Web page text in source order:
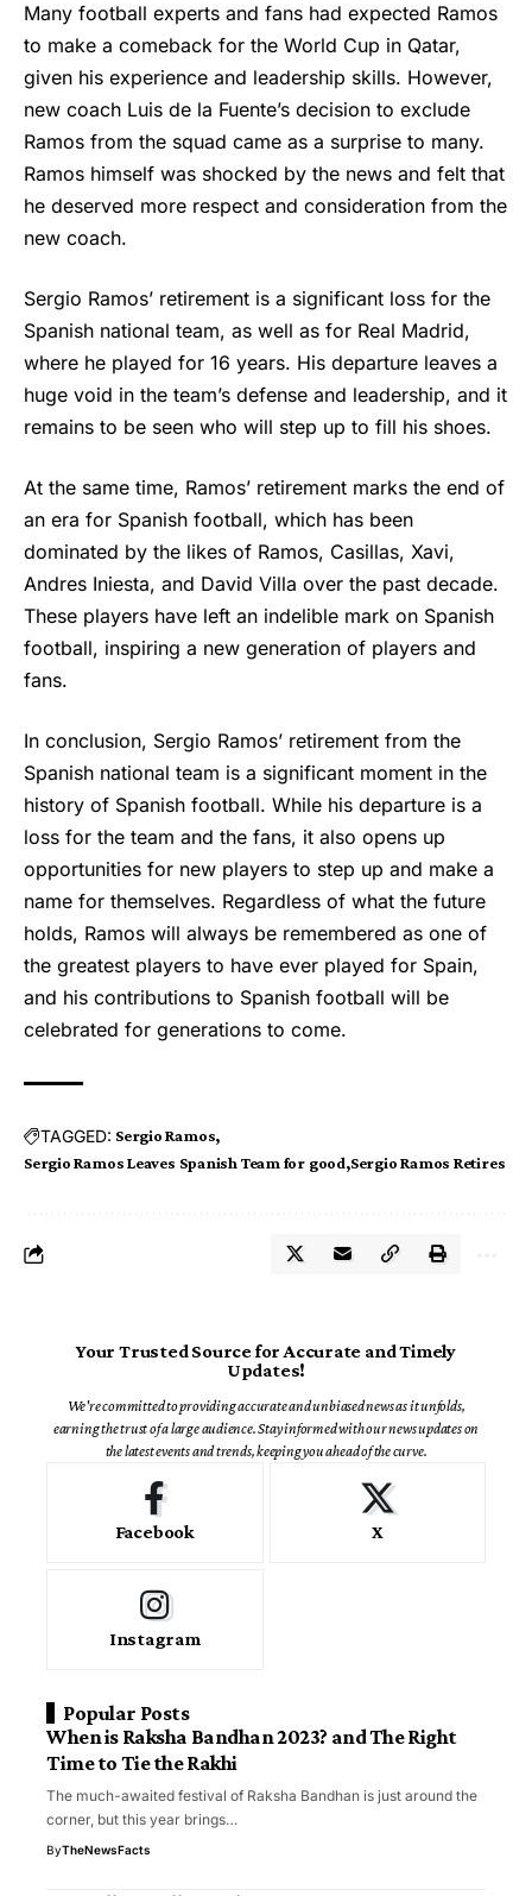
Many football experts and fans had expected Ramos
to make a comeback for the World Cup in Qatar,
given his experience and leadership skills. However,
new coach Luis de la Fuente’s decision to exclude
Ramos from the squad came as a surprise to many.
Ramos himself was shocked by the news and felt that
he deserved more respect and consideration from the
new coach.
Sergio Ramos’ retirement is a significant loss for the
Spanish national team, as well as for Real Madrid,
where he played for 16 years. His departure leaves a
huge void in the team’s defense and leadership, and it
remains to be seen who will step up to fill his shoes.
At the same time, Ramos’ retirement marks the end of
an era for Spanish football, which has been
dominated by the likes of Ramos, Casillas, Xavi,
Andres Iniesta, and David Villa over the past decade.
These players have left an indelible mark on Spanish
football, inspiring a new generation of players and
fans.
In conclusion, Sergio Ramos’ retirement from the
Spanish national team is a significant moment in the
history of Spanish football. While his departure is a
loss for the team and the fans, it also opens up
opportunities for new players to step up and make a
name for themselves. Regardless of what the future
holds, Ramos will always be remembered as one of
the greatest players to have ever played for Spain,
and his contributions to Spanish football will be
celebrated for generations to come.
TAGGED: Sergio Ramos
Sergio Ramos Leaves Spanish Team for good Sergio Ramos Retires
Your Trusted Source for Accurate and Timely
Updates!
We're committed to providing accurate and unbiased news as it unfolds,
earning the trust of a large audience. Stay informed with our news updates on
the latest events and trends, keeping you ahead of the curve.
Facebook X
Instagram
Popular Posts
When is Raksha Bandhan 2023? and The Right
Time to Tie the Rakhi
The much-awaited festival of Raksha Bandhan is just around the
corner, but this year brings…
ByTheNewsFacts